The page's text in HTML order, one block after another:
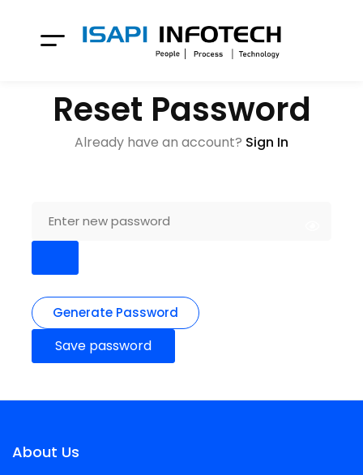
Reset Password
Already have an account? Sign In
Generate Password
Save password
About Us